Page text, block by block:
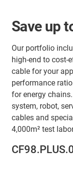
Save up
Our portfolio
high-end to cost-
cable for your
performance
for energy
system, robot,
cables and
4,000m² test